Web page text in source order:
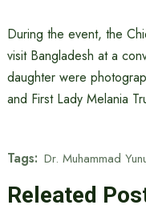
During the event, the
visit Bangladesh at a
daughter were
and First Lady Melania
Tags: Dr. Muhammad
Releated